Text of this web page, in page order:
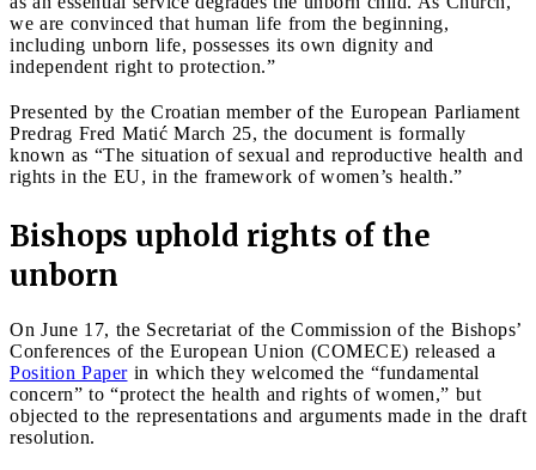
we are convinced that human life from the beginning,
including unborn life, possesses its own dignity and
independent right to protection.”
Presented by the Croatian member of the European Parliament
Predrag Fred Matić March 25, the document is formally
known as “The situation of sexual and reproductive health and
rights in the EU, in the framework of women’s health.”
Bishops uphold rights of the
unborn
On June 17, the Secretariat of the Commission of the Bishops’
Conferences of the European Union (COMECE) released a
Position Paperin which they welcomed the “fundamental
concern” to “protect the health and rights of women,” but
objected to the representations and arguments made in the draft
resolution.